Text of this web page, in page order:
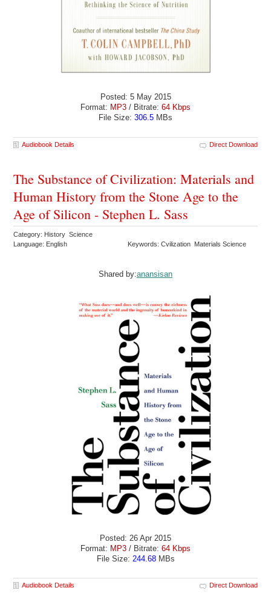
Posted: 5 May 2015
Format: MP3 / Bitrate: 64 Kbps
File Size: 306.5 MBs
Audiobook Details Direct Download
The Substance of Civilization: Materials and
Human History from the Stone Age to the
Age of Silicon - Stephen L. Sass
Category: History Science
Language: English
Keywords: Cvilization Materials Science
Shared by:anansisan
Posted: 26 Apr 2015
Format: MP3 / Bitrate: 64 Kbps
File Size: 244.68MBs
Audiobook Details Direct Download